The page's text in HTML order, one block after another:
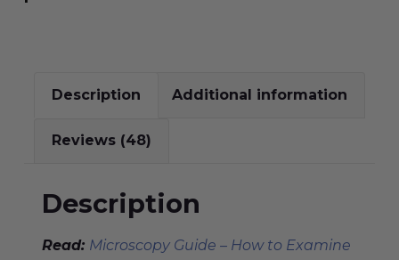
Description Additional information
Reviews (48)
Description
Read: Microscopy Guide – How to Examine